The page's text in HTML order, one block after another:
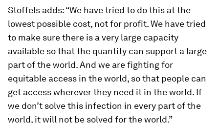
Stoffels adds: “We have tried to do this at the
lowest possible cost, not for profit. We have tried
to make sure there is a very large capacity
available so that the quantity can support a large
part of the world. And we are fighting for
equitable access in the world, so that people can
get access wherever they need it in the world. If
we don’t solve this infection in every part of the
world, it will not be solved for the world.”